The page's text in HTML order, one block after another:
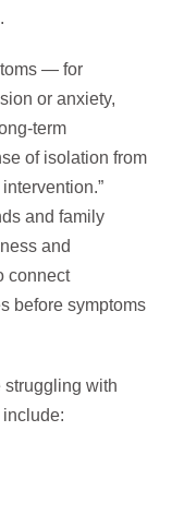
— for
or anxiety,
term
of isolation from
and family
and
connect
before symptoms
struggling with